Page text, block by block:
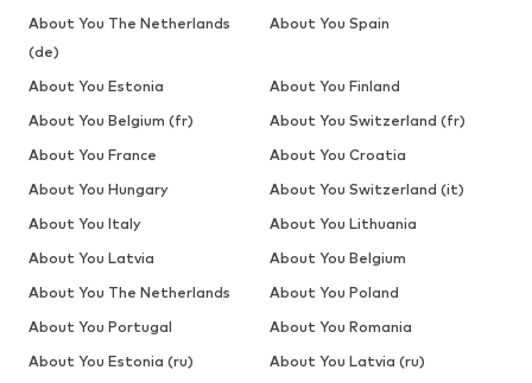
About You The Netherlands
(de)
About You Spain
About You Estonia
About You Finland
About You Belgium (fr)
About You Switzerland (fr)
About You France
About You Croatia
About You Hungary
About You Switzerland (it)
About You Italy
About You Lithuania
About You Latvia
About You Belgium
About You The Netherlands
About You Poland
About You Portugal
About You Romania
About You Estonia (ru)
About You Latvia (ru)